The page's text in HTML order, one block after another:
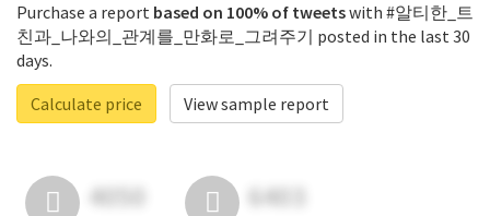
Purchase a report based on 100% of tweetswith #알티한_트
친과_나와의_관계를_만화로_그려주기 posted in the last 30
days.
Calculate price
View sample report
4050 6403